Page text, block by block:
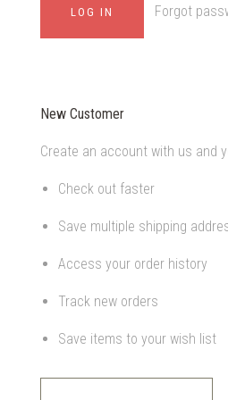
Forgot
New Customer
Create an account with us and
Check out faster
Save multiple shipping
Access your order history
Track new orders
Save items to your wish list